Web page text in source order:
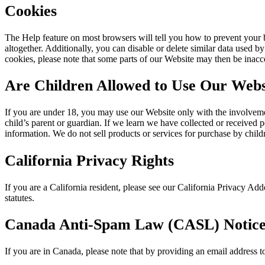
Cookies
The Help feature on most browsers will tell you how to prevent
altogether. Additionally, you can disable or delete similar data used
cookies, please note that some parts of our Website may then be
Are Children Allowed to Use Our
If you are under 18, you may use our Website only with the
child’s parent or guardian. If we learn we have collected or
information. We do not sell products or services for purchase by
California Privacy Rights
If you are a California resident, please see our California Privacy
statutes.
Canada Anti-Spam Law (CASL)
If you are in Canada, please note that by providing an email